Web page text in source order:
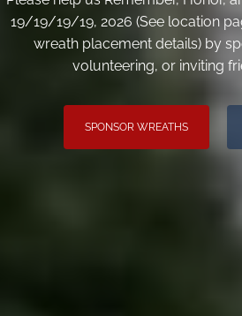
19/19/19/19, 2026 (See location
wreath placement details) by
volunteering, or inviting
SPONSOR WREATHS